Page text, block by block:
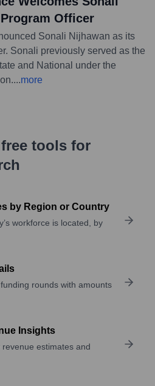
Officer
Sonali Nijhawan as its
Sonali previously served as the
and National under the
...more
tools for
by Region or Country
workforce is located, by
rounds with amounts
Insights
estimates and